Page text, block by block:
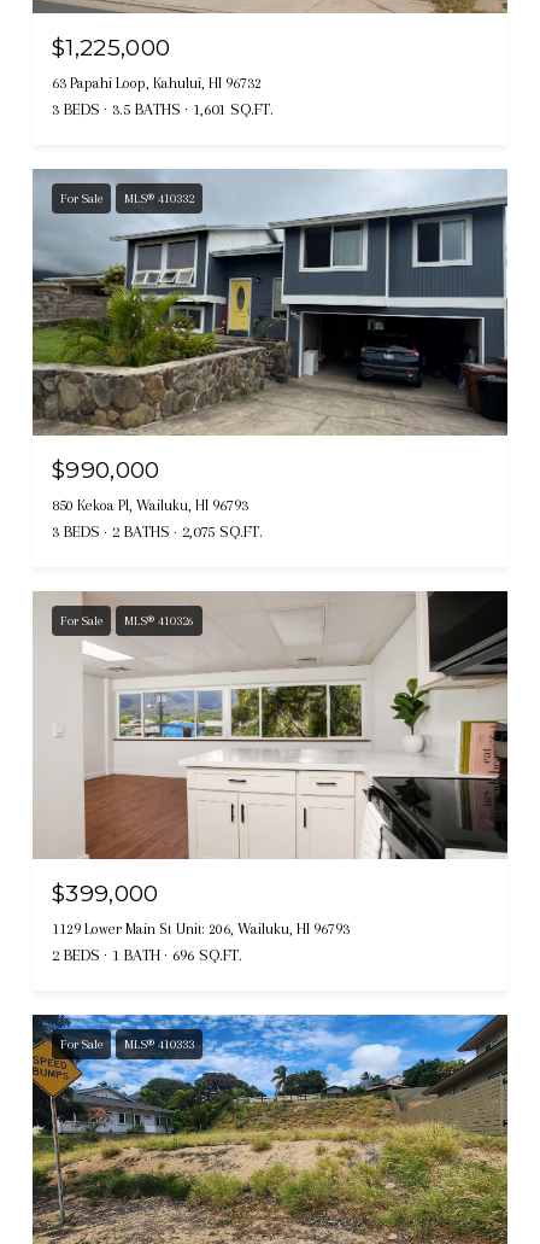
$1,225,000
63 Papahi Loop, Kahului, HI 96732
3 BEDS 3.5 BATHS 1,601 SQ.FT.
For Sale MLS® 410332
$990,000
850 Kekoa Pl, Wailuku, HI 96793
3 BEDS 2 BATHS 2,075 SQ.FT.
For Sale MLS® 410326
$399,000
1129 Lower Main St Unit: 206, Wailuku, HI 96793
2 BEDS 1 BATH 696 SQ.FT.
For Sale MLS® 410333